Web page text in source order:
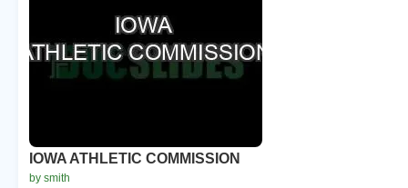
IOWA ATHLETIC COMMISSION
by smith